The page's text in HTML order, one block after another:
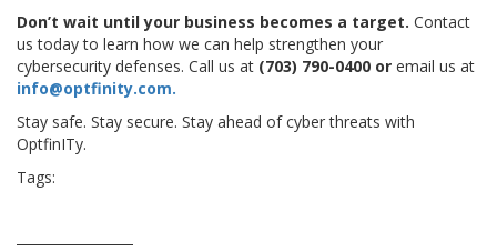
Don’t wait until your business becomes a target. Contact
us today to learn how we can help strengthen your
cybersecurity defenses. Call us at (703) 790-0400 or email us at
info@optfinity.com.
Stay safe. Stay secure. Stay ahead of cyber threats with
OptfinITy.
Tags: